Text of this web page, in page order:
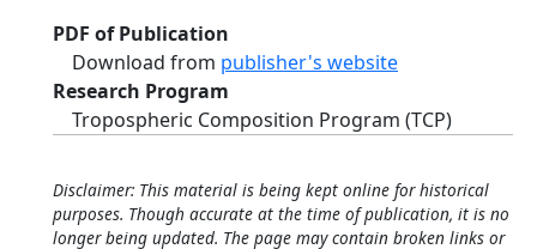
PDF of Publication
Download from publisher's website
Research Program
Tropospheric Composition Program (TCP)
Disclaimer: This material is being kept online for historical
purposes. Though accurate at the time of publication, it is no
longer being updated. The page may contain broken links or